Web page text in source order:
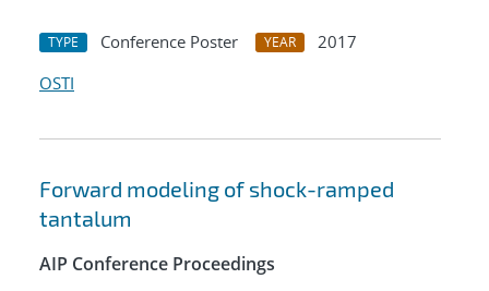
TYPE Conference Poster YEAR
2017
OSTI
Forward modeling of shock-ramped
tantalum
AIP Conference Proceedings